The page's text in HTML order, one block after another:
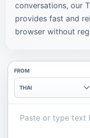
conversations, our
provides fast and
browser without
FROM
THAI